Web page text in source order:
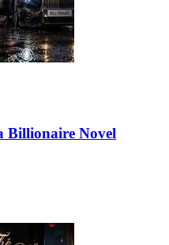
Billionaire Novel